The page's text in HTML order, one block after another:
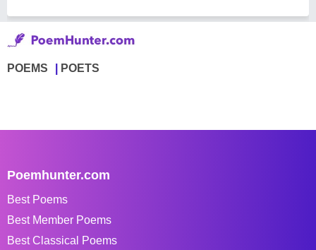
POEMS POETS
Poemhunter.com
Best Poems
Best Member Poems
Best Classical Poems